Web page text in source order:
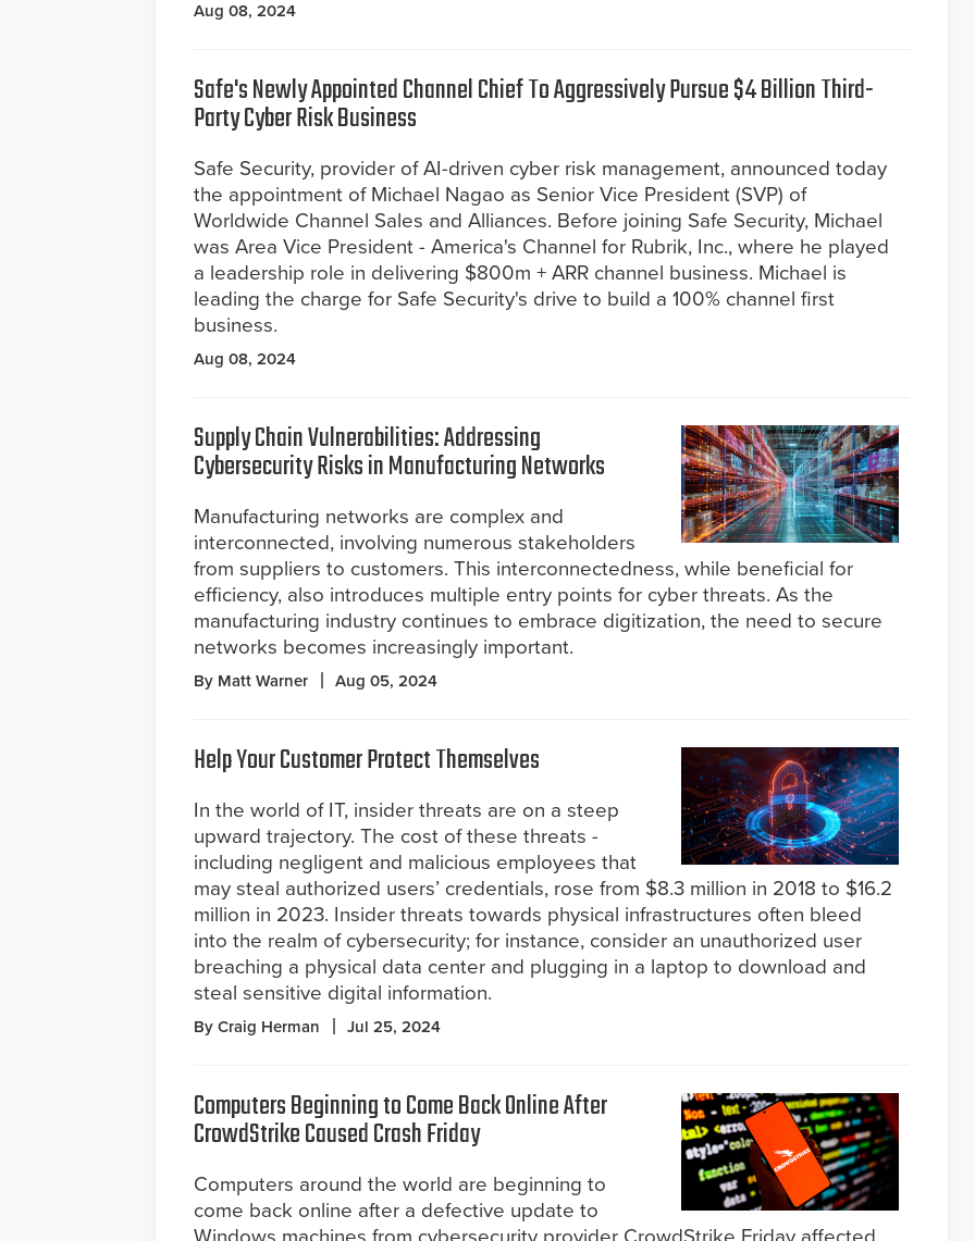
Aug 08, 2024
Safe's Newly Appointed Channel Chief To Aggressively Pursue $4 Billion Third-
Party Cyber Risk Business
Safe Security, provider of AI-driven cyber risk management, announced today
the appointment of Michael Nagao as Senior Vice President (SVP) of
Worldwide Channel Sales and Alliances. Before joining Safe Security, Michael
was Area Vice President - America's Channel for Rubrik, Inc., where he played
a leadership role in delivering $800m + ARR channel business. Michael is
leading the charge for Safe Security's drive to build a 100% channel first
business.
Aug 08, 2024
Supply Chain Vulnerabilities: Addressing
Cybersecurity Risks in Manufacturing Networks
Manufacturing networks are complex and
interconnected, involving numerous stakeholders
from suppliers to customers. This interconnectedness, while beneficial for
efficiency, also introduces multiple entry points for cyber threats. As the
manufacturing industry continues to embrace digitization, the need to secure
networks becomes increasingly important.
By Matt Warner Aug 05, 2024
Help Your Customer Protect Themselves
In the world of IT, insider threats are on a steep
upward trajectory. The cost of these threats -
including negligent and malicious employees that
may steal authorized users’ credentials, rose from $8.3 million in 2018 to $16.2
million in 2023. Insider threats towards physical infrastructures often bleed
into the realm of cybersecurity; for instance, consider an unauthorized user
breaching a physical data center and plugging in a laptop to download and
steal sensitive digital information.
By Craig Herman Jul 25, 2024
Computers Beginning to Come Back Online After
CrowdStrike Caused Crash Friday
Computers around the world are beginning to
come back online after a defective update to